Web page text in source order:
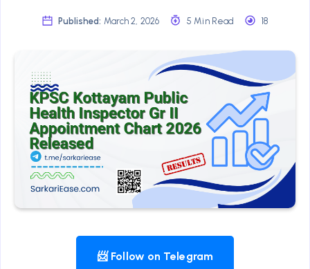
Published: March 2, 2026 5 Min Read 18
📨 Follow on Telegram